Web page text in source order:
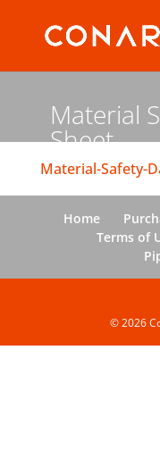
Material
Sheet
Material-Safety-
Home
Terms of
© 2026